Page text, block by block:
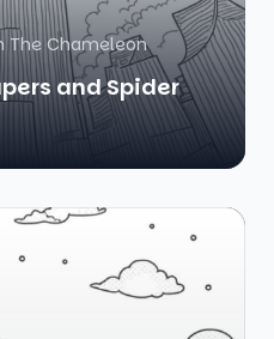
The Chameleon
and Spider